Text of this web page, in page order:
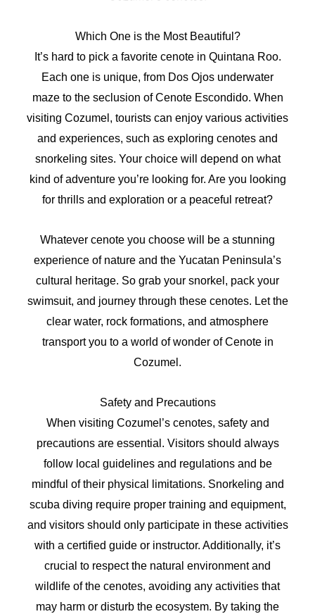
Which One is the Most Beautiful?
It’s hard to pick a favorite cenote in Quintana Roo.
Each one is unique, from Dos Ojos underwater
maze to the seclusion of Cenote Escondido. When
visiting Cozumel, tourists can enjoy various activities
and experiences, such as exploring cenotes and
snorkeling sites. Your choice will depend on what
kind of adventure you’re looking for. Are you looking
for thrills and exploration or a peaceful retreat?
Whatever cenote you choose will be a stunning
experience of nature and the Yucatan Peninsula’s
cultural heritage. So grab your snorkel, pack your
swimsuit, and journey through these cenotes. Let the
clear water, rock formations, and atmosphere
transport you to a world of wonder of Cenote in
Cozumel.
Safety and Precautions
When visiting Cozumel’s cenotes, safety and
precautions are essential. Visitors should always
follow local guidelines and regulations and be
mindful of their physical limitations. Snorkeling and
scuba diving require proper training and equipment,
and visitors should only participate in these activities
with a certified guide or instructor. Additionally, it’s
crucial to respect the natural environment and
wildlife of the cenotes, avoiding any activities that
may harm or disturb the ecosystem. By taking the